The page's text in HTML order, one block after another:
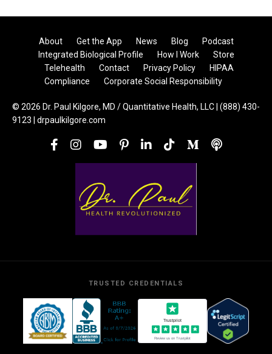
About Get the App News Blog
Podcast
Integrated Biological Profile
How I Work
Store
Telehealth
Contact Privacy Policy
HIPAA
Compliance
Corporate Social Responsibility
© 2026 Dr. Paul Kilgore, MD / Quantitative Health, LLC | (888) 430-
9123 | drpaulkilgore.com
TRUSTED CREDENTIALS
Trustpilot
Review us on Trustpilot